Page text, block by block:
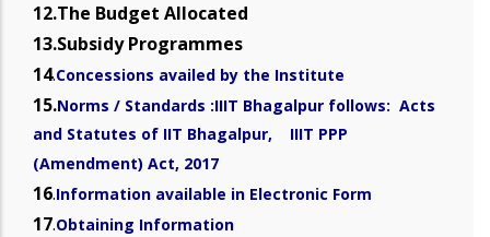
12.The Budget Allocated
13.Subsidy Programmes
14.Concessions availed by the Institute
15.Norms / Standards :IIIT Bhagalpur follows: Acts
and Statutes of IIT Bhagalpur, IIIT PPP
(Amendment) Act, 2017
16.Information available in Electronic Form
17.Obtaining Information